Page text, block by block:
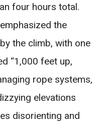
four hours total.
the
the climb, with one
“1,000 feet up,
rope systems,
elevations
disorienting and